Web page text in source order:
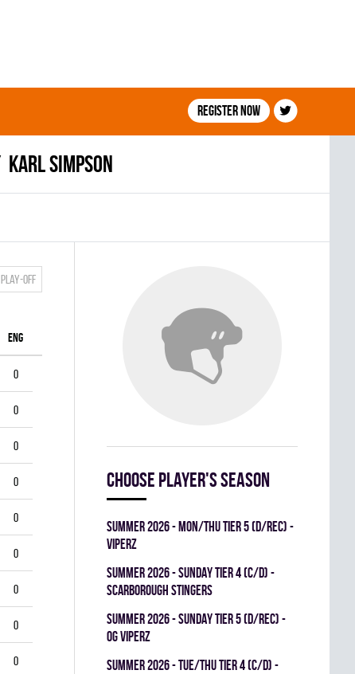
Register now
Karl Simpson
Play-off
ENG
0
0
0
0
0
0
0
0
0
Choose player's season
summer 2026 - MON/THU TIER 5 (D/REC) -
VIPERZ
summer 2026 - SUNDAY TIER 4 (C/D) -
SCARBOROUGH STINGERS
summer 2026 - SUNDAY TIER 5 (D/REC) -
OG VIPERZ
summer 2026 - TUE/THU TIER 4 (C/D) -